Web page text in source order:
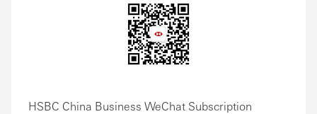
HSBC China Business WeChat Subscription